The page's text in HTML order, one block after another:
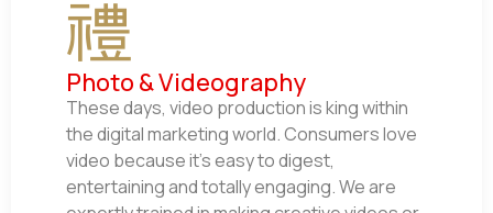
Photo & Videography
These days, video production is king within
the digital marketing world. Consumers love
video because it’s easy to digest,
entertaining and totally engaging. We are